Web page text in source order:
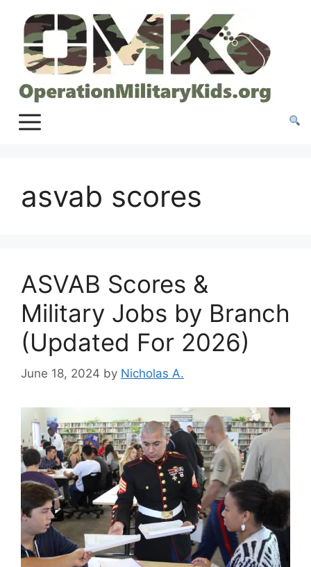
content
asvab scores
ASVAB Scores &
Military Jobs by Branch
(Updated For 2026)
June 18, 2024 by Nicholas A.